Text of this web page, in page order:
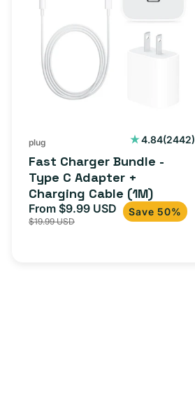
Type
Adapter
(1M)
plug 4.84(2442)
2442
Fast Charger Bundle -
Type C Adapter +
Charging Cable (1M)
Sale
price
From $9.99 USD Regular
price
$19.99 USD
Save 50%